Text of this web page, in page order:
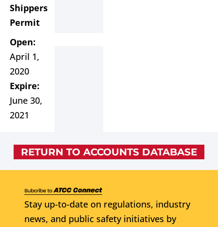
Shippers
Permit
Open:
April 1,
2020
Expire:
June 30,
2021
RETURN TO ACCOUNTS DATABASE
Stay up-to-date on regulations, industry
news, and public safety initiatives by